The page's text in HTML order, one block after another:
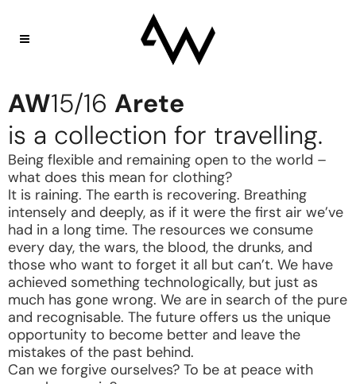
AW15/16 Arete
is a collection for travelling.
Being flexible and remaining open to the world –
what does this mean for clothing?
It is raining. The earth is recovering. Breathing
intensely and deeply, as if it were the first air we’ve
had in a long time. The resources we consume
every day, the wars, the blood, the drunks, and
those who want to forget it all but can’t. We have
achieved something technologically, but just as
much has gone wrong. We are in search of the pure
and recognisable. The future offers us the unique
opportunity to become better and leave the
mistakes of the past behind.
Can we forgive ourselves? To be at peace with